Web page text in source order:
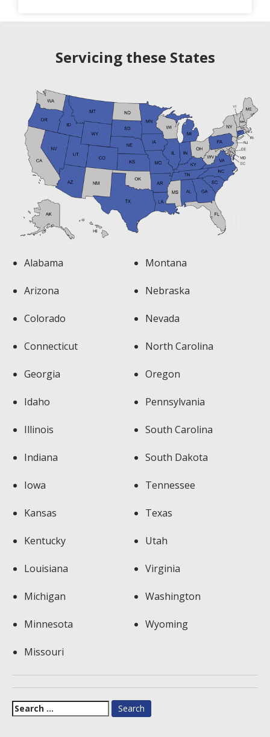
Servicing these States
Alabama
Arizona
Colorado
Connecticut
Georgia
Idaho
Illinois
Indiana
Iowa
Kansas
Kentucky
Louisiana
Michigan
Minnesota
Missouri
Montana
Nebraska
Nevada
North Carolina
Oregon
Pennsylvania
South Carolina
South Dakota
Tennessee
Texas
Utah
Virginia
Washington
Wyoming
Search
for: